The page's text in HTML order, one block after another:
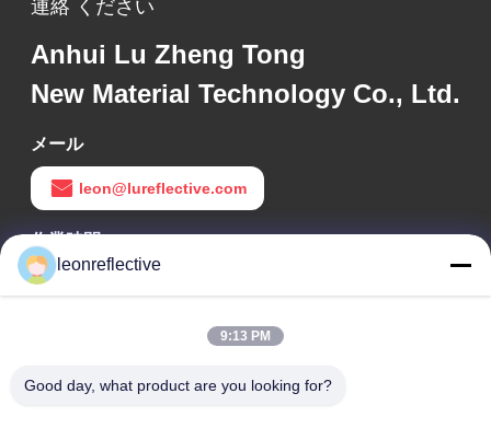
連絡 ください
Anhui Lu Zheng Tong
New Material Technology Co., Ltd.
メール
leon@lureflective.com
作業時間
9:00-18:00
2階,D2ビル,黄井科学技術公園,ハイテクゾーン,河北,安??,中国
leonreflective
9:13 PM
Good day, what product are you looking for?